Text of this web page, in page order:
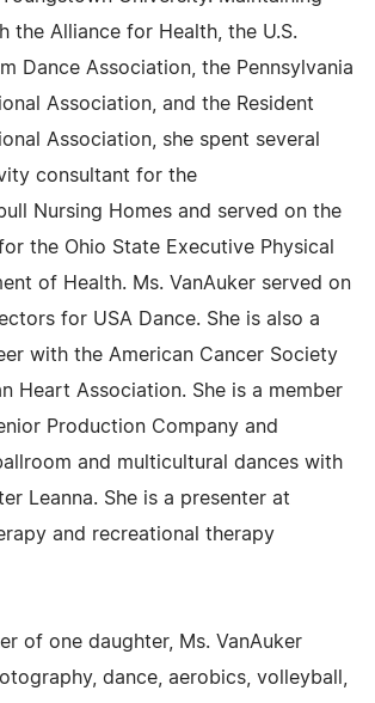
the Alliance for Health, the U.S.
Dance Association, the Pennsylvania
Association, and the Resident
Association, she spent several
consultant for the
Nursing Homes and served on the
the Ohio State Executive Physical
of Health. Ms. VanAuker served on
for USA Dance. She is also a
with the American Cancer Society
Heart Association. She is a member
Production Company and
and multicultural dances with
Leanna. She is a presenter at
and recreational therapy
of one daughter, Ms. VanAuker
dance, aerobics, volleyball,